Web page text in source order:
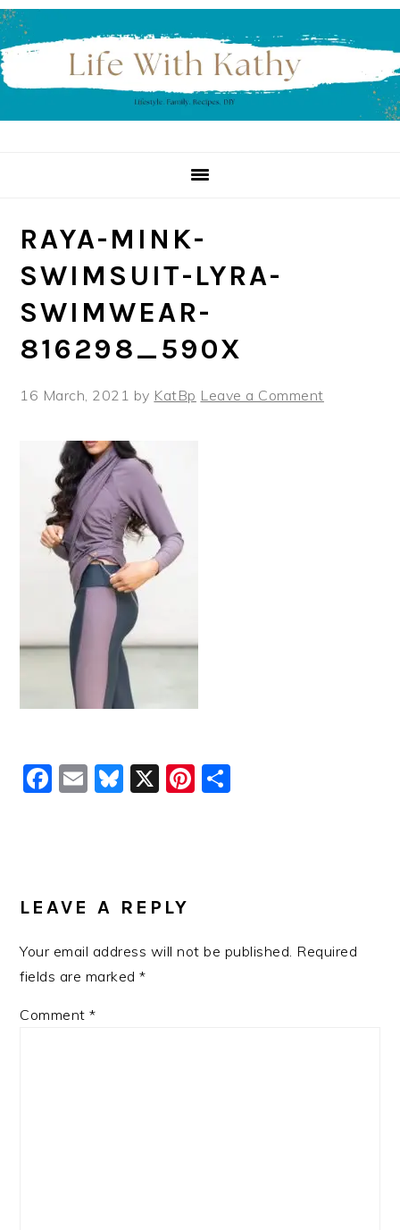
Skip
to
primary
navigation
Skip
to
main
content
Skip
to
primary
sidebar
RAYA-MINK-
SWIMSUIT-LYRA-
SWIMWEAR-
816298_590X
16 March, 2021 by KatBp Leave a Comment
Facebook
EmailBluesky
X Pinterest
INTERACTIONS
LEAVE A REPLY
Your email address will not be published. Required
fields are marked*
Comment*